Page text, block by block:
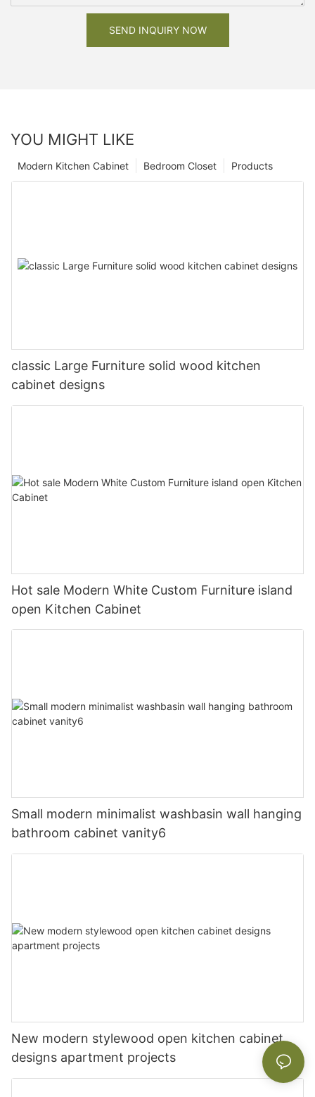
SEND INQUIRY NOW
YOU MIGHT LIKE
Products
Bedroom Closet
Modern Kitchen Cabinet
classic Large Furniture solid wood kitchen
cabinet designs
Hot sale Modern White Custom Furniture island
open Kitchen Cabinet
Small modern minimalist washbasin wall hanging
bathroom cabinet vanity6
New modern stylewood open kitchen cabinet
designs apartment projects